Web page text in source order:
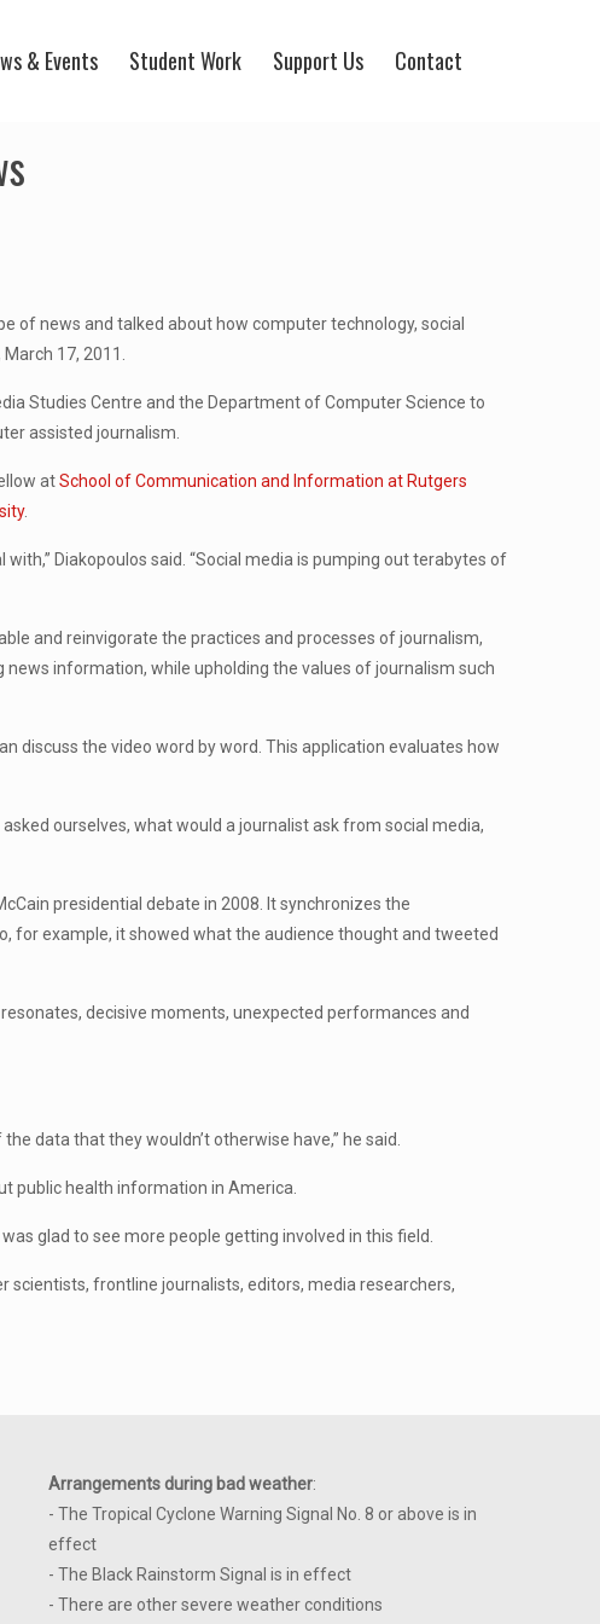
& Events Student Work Support Us Contact
of news and talked about how computer technology, social
17, 2011.
Studies Centre and the Department of Computer Science to
assisted journalism.
atSchool of Communication and Information at Rutgers
.
Diakopoulos said. “Social media is pumping out terabytes of
and reinvigorate the practices and processes of journalism,
information, while upholding the values of journalism such
discuss the video word by word. This application evaluates how
ourselves, what would a journalist ask from social media,
presidential debate in 2008. It synchronizes the
for example, it showed what the audience thought and tweeted
decisive moments, unexpected performances and
data that they wouldn’t otherwise have,” he said.
public health information in America.
glad to see more people getting involved in this field.
scientists, frontline journalists, editors, media researchers,
Arrangements during bad weather:
- The Tropical Cyclone Warning Signal No. 8 or above is in
effect
- The Black Rainstorm Signal is in effect
- There are other severe weather conditions